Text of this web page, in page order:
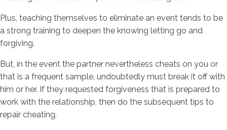
Plus, teaching themselves to eliminate an event tends to be
a strong training to deepen the knowing letting go and
forgiving.
But, in the event the partner nevertheless cheats on you or
that is a frequent sample, undoubtedly must break it off with
him or her. If they requested forgiveness that is prepared to
work with the relationship, then do the subsequent tips to
repair cheating.